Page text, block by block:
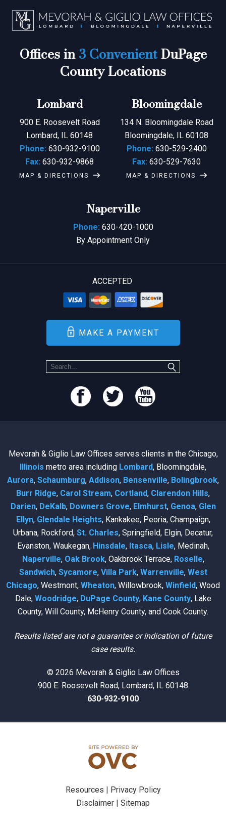
Offices in3 ConvenientDuPage
County Locations
Lombard
900 E. Roosevelt Road
Lombard, IL 60148
Phone: 630-932-9100
Fax: 630-932-9868
MAP & DIRECTIONS
Bloomingdale
134 N. Bloomingdale Road
Bloomingdale, IL 60108
Phone: 630-529-2400
Fax: 630-529-7630
MAP & DIRECTIONS
Naperville
Phone: 630-420-1000
By Appointment Only
ACCEPTED
MAKE A PAYMENT
Mevorah & Giglio Law Offices serves clients in the Chicago,
Illinois metro area including Lombard, Bloomingdale,
Aurora, Schaumburg, Addison, Bensenville, Bolingbrook,
Burr Ridge, Carol Stream, Cortland, Clarendon Hills,
Darien, DeKalb, Downers Grove, Elmhurst, Genoa, Glen
Ellyn, Glendale Heights, Kankakee, Peoria, Champaign,
Urbana, Rockford, St. Charles, Springfield, Elgin, Decatur,
Evanston, Waukegan, Hinsdale, Itasca, Lisle, Medinah,
Naperville, Oak Brook, Oakbrook Terrace, Roselle,
Sandwich, Sycamore, Villa Park, Warrenville, West
Chicago, Westmont, Wheaton, Willowbrook, Winfield, Wood
Dale, Woodridge, DuPage County, Kane County, Lake
County, Will County, McHenry County, and Cook County.
Results listed are not a guarantee or indication of future
case results.
© 2026 Mevorah & Giglio Law Offices
900 E. Roosevelt Road, Lombard, IL 60148
630-932-9100
Resources | Privacy Policy
Disclaimer | Sitemap